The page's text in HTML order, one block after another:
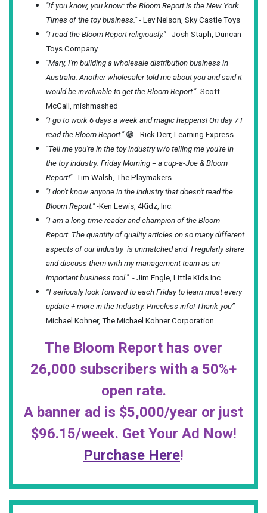
"If you know, you know: the Bloom Report is the New York
Times of the toy business."- Lev Nelson, Sky Castle Toys
"I read the Bloom Report religiously."- Josh Staph, Duncan
Toys Company
"Mary, I'm building a wholesale distribution business in
Australia. Another wholesaler told me about you and said it
would be invaluable to get the Bloom Report."- Scott
McCall, mishmashed
"I go to work 6 days a week and magic happens! On day 7 I
read the Bloom Report."😁 - Rick Derr, Learning Express
"Tell me you're in the toy industry w/o telling me you're in
the toy industry: Friday Morning = a cup-a-Joe & Bloom
Report!"-Tim Walsh, The Playmakers
"I don't know anyone in the industry that doesn't read the
Bloom Report."-Ken Lewis, 4Kidz, Inc.
"I am a long-time reader and champion of the Bloom
Report. The quantity of quality articles on so many different
aspects of our industry is unmatched and I regularly share
and discuss them with my management team as an
important business tool."- Jim Engle, Little Kids Inc.
“I seriously look forward to each Friday to learn most every
update + more in the Industry. Priceless info! Thank you” -
Michael Kohner, The Michael Kohner Corporation
The Bloom Report has over
26,000 subscribers with a 50%+
open rate.
A banner ad is $5,000/year or just
$96.15/week. Get Your Ad Now!
Purchase Here!